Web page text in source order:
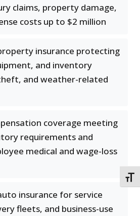
claims, property damage,
costs up to $2 million
insurance protecting
and inventory
and weather-related
coverage meeting
requirements and
medical and wage-loss
insurance for service
fleets, and business-use